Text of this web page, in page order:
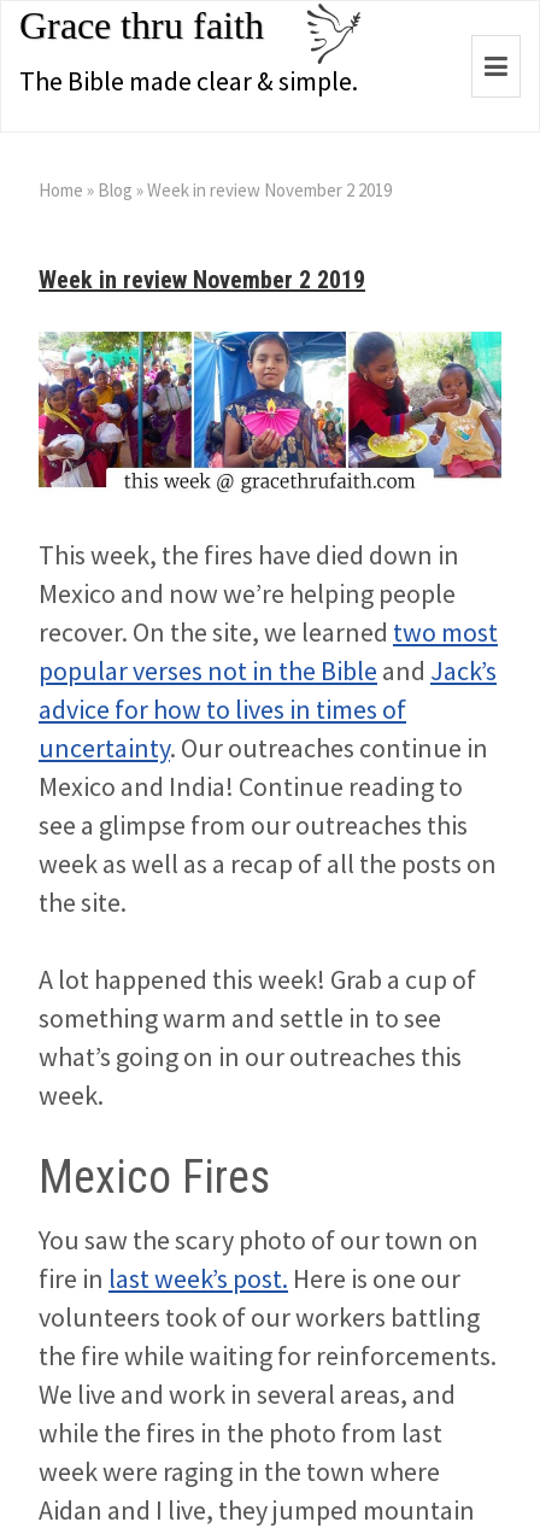
Grace thru faith
The Bible made clear & simple.
Home » Blog »Week in review November 2 2019
Week in review November 2 2019
This week, the fires have died down in
Mexico and now we’re helping people
recover. On the site, we learned two most
popular verses not in the Bible and Jack’s
advice for how to lives in times of
uncertainty. Our outreaches continue in
Mexico and India! Continue reading to
see a glimpse from our outreaches this
week as well as a recap of all the posts on
the site.
A lot happened this week! Grab a cup of
something warm and settle in to see
what’s going on in our outreaches this
week.
Mexico Fires
You saw the scary photo of our town on
fire in last week’s post. Here is one our
volunteers took of our workers battling
the fire while waiting for reinforcements.
We live and work in several areas, and
while the fires in the photo from last
week were raging in the town where
Aidan and I live, they jumped mountain